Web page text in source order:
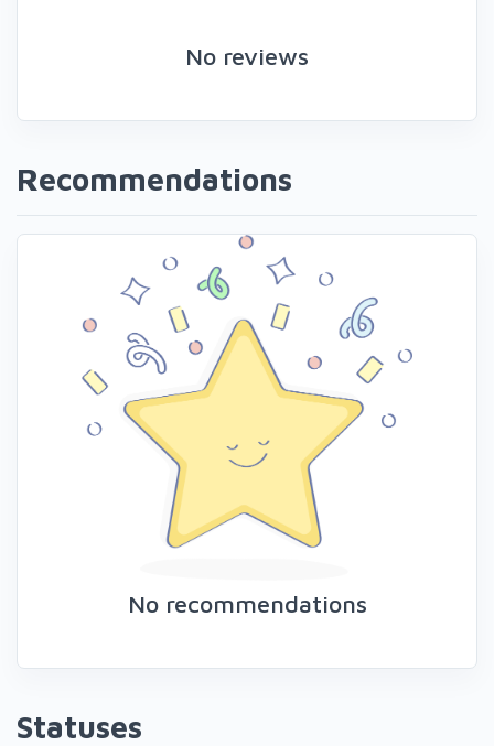
No reviews
Recommendations
No recommendations
Statuses